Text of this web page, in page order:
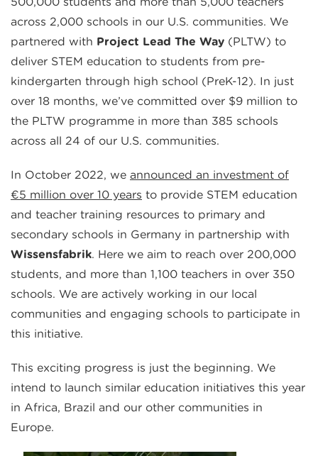
across 2,000 schools in our U.S. communities. We
partnered with Project Lead The Way (PLTW) to
deliver STEM education to students from pre-
kindergarten through high school (PreK-12). In just
over 18 months, we’ve committed over $9 million to
the PLTW programme in more than 385 schools
across all 24 of our U.S. communities.
In October 2022, we announced an investment of
€5 million over 10 years to provide STEM education
and teacher training resources to primary and
secondary schools in Germany in partnership with
Wissensfabrik. Here we aim to reach over 200,000
students, and more than 1,100 teachers in over 350
schools. We are actively working in our local
communities and engaging schools to participate in
this initiative.
This exciting progress is just the beginning. We
intend to launch similar education initiatives this year
in Africa, Brazil and our other communities in
Europe.